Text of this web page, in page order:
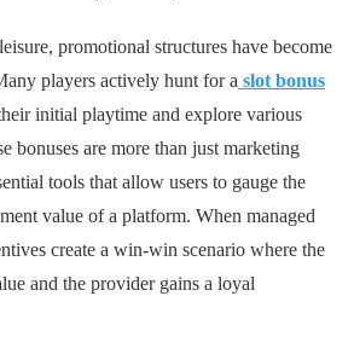
promotional structures have become
players actively hunt for a slot bonus
initial playtime and explore various
bonuses are more than just marketing
tools that allow users to gauge the
value of a platform. When managed
create a win-win scenario where the
and the provider gains a loyal